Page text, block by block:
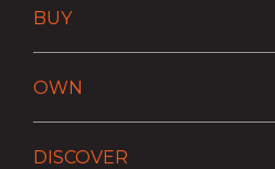
BUY
OWN
DISCOVER